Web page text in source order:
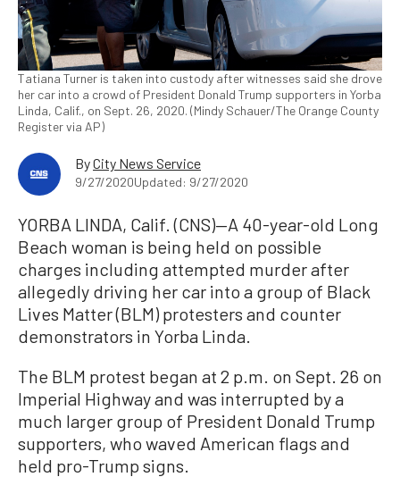
Tatiana Turner is taken into custody after witnesses said she drove
her car into a crowd of President Donald Trump supporters in Yorba
Linda, Calif., on Sept. 26, 2020. (Mindy Schauer/The Orange County
Register via AP)
ByCity News Service
9/27/2020Updated: 9/27/2020
YORBA LINDA, Calif. (CNS)—A 40-year-old Long
Beach woman is being held on possible
charges including attempted murder after
allegedly driving her car into a group of Black
Lives Matter (BLM) protesters and counter
demonstrators in Yorba Linda.
The BLM protest began at 2 p.m. on Sept. 26 on
Imperial Highway and was interrupted by a
much larger group of President Donald Trump
supporters, who waved American flags and
held pro-Trump signs.